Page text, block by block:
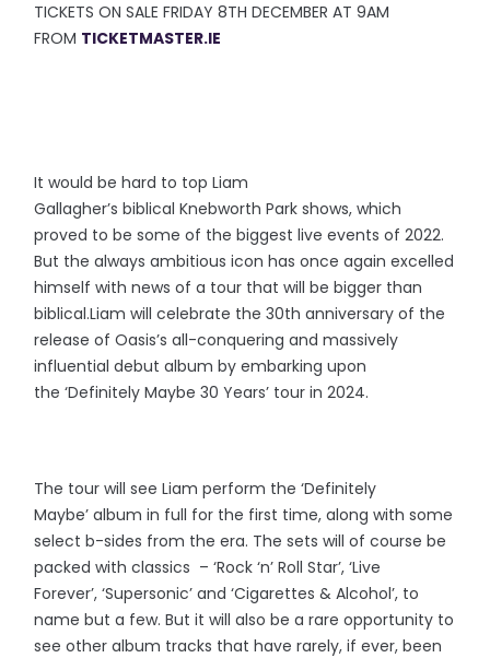
TICKETS ON SALE FRIDAY 8TH DECEMBER AT 9AM
FROM TICKETMASTER.IE
It would be hard to top Liam
Gallagher’s biblical Knebworth Park shows, which
proved to be some of the biggest live events of 2022.
But the always ambitious icon has once again excelled
himself with news of a tour that will be bigger than
biblical.Liam will celebrate the 30th anniversary of the
release of Oasis’s all-conquering and massively
influential debut album by embarking upon
the ‘Definitely Maybe 30 Years’ tour in 2024.
The tour will see Liam perform the ‘Definitely
Maybe’ album in full for the first time, along with some
select b-sides from the era. The sets will of course be
packed with classics – ‘Rock ‘n’ Roll Star’, ‘Live
Forever’, ‘Supersonic’ and ‘Cigarettes & Alcohol’, to
name but a few. But it will also be a rare opportunity to
see other album tracks that have rarely, if ever, been